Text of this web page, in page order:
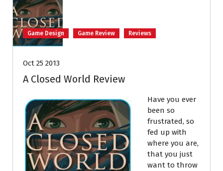
Game Design Game Review Reviews
Oct 25 2013
A Closed World Review
Have you ever
been so
frustrated, so
fed up with
where you are,
that you just
want to throw